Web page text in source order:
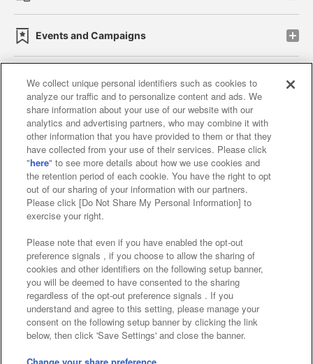
Events and Campaigns
Affiliate Sustainability site policy privacy policy
Web accessibility policy and verification results
Together with our business partners
About the provision of food
Customer Harassment Response Policy
Frequently Asked Questions / Inquiries
©Bandai Namco Amusement Inc.
©Bandai Namco Amusement Lab Inc.
We collect unique personal identifiers such as cookies to
analyze our traffic and to personalize content and ads. We
share information about your use of our website with our
analytics and advertising partners, who may combine it with
other information that you have provided to them or that they
have collected from your use of their services. Please click
"here" to see more details about how we use cookies and
the retention period of each cookie. You have the right to opt
out of our sharing of your information with our partners.
Please click [Do Not Share My Personal Information] to
exercise your right.
Please note that even if you have enabled the opt-out
preference signals , if you choose to allow the sharing of
cookies and other identifiers on the following setup banner,
you will be deemed to have consented to the sharing
regardless of the opt-out preference signals . If you
understand and agree to this setting, please manage your
consent on the following setup banner by clicking the link
below, then click 'Save Settings' and close the banner.